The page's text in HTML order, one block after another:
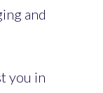
and
you in